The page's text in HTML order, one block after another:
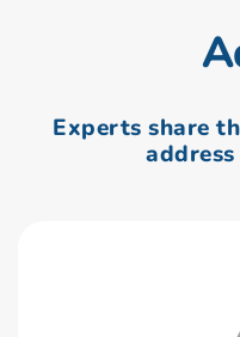
Experts share